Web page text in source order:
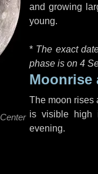
and growing
young.
* The exact
phase is on 4
Moonrise
The moon rises
is visible high
evening.